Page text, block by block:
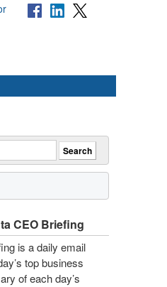
CEO Briefing
is a daily email
top business
of each day’s